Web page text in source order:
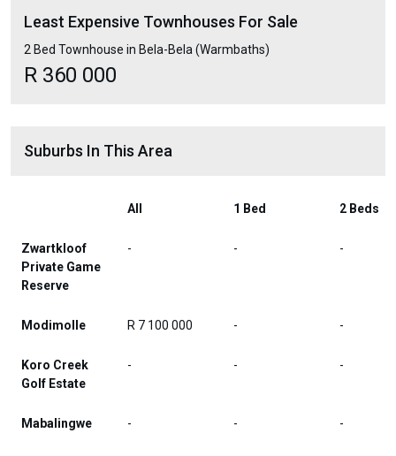
Least Expensive Townhouses For Sale
2 Bed Townhouse in Bela-Bela (Warmbaths)
R 360 000
Suburbs In This Area
All 1 Bed 2 Beds
Zwartkloof
Private Game
Reserve
- - -
Modimolle R 7 100 000 - -
Koro Creek
Golf Estate
- - -
Mabalingwe - - -